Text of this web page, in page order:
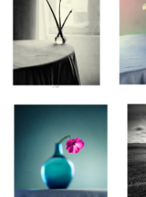
Lavatère, Étude II, Thiré,
France 2025
Æquilibrium II,
Vendée, France 2025